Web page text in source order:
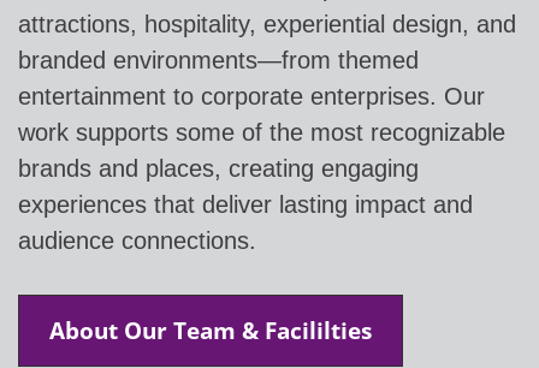
attractions, hospitality, experiential design, and
branded environments—from themed
entertainment to corporate enterprises. Our
work supports some of the most recognizable
brands and places, creating engaging
experiences that deliver lasting impact and
audience connections.
About Our Team & Facililties